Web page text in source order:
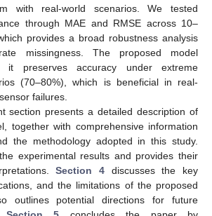
with real-world scenarios. We tested
through MAE and RMSE across 10–
provides a broad robustness analysis
missingness. The proposed model
it preserves accuracy under extreme
(70–80%), which is beneficial in real-
failures.
section presents a detailed description of
together with comprehensive information
the methodology adopted in this study.
experimental results and provides their
Section 4 discusses the key
and the limitations of the proposed
outlines potential directions for future